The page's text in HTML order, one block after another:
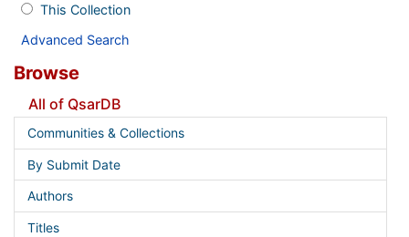
This Collection
Advanced Search
Browse
All of QsarDB
Communities & Collections
By Submit Date
Authors
Titles